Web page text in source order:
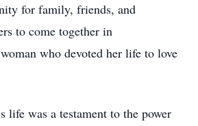
for family, friends, and
to come together in
who devoted her life to love
life was a testament to the power